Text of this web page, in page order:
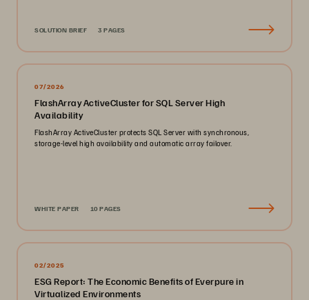
SOLUTION BRIEF 3 PAGES
07/2026
FlashArray ActiveCluster for SQL Server High
Availability
FlashArray ActiveCluster protects SQL Server with synchronous,
storage-level high availability and automatic array failover.
WHITE PAPER 10 PAGES
02/2025
ESG Report: The Economic Benefits of Everpure in
Virtualized Environments